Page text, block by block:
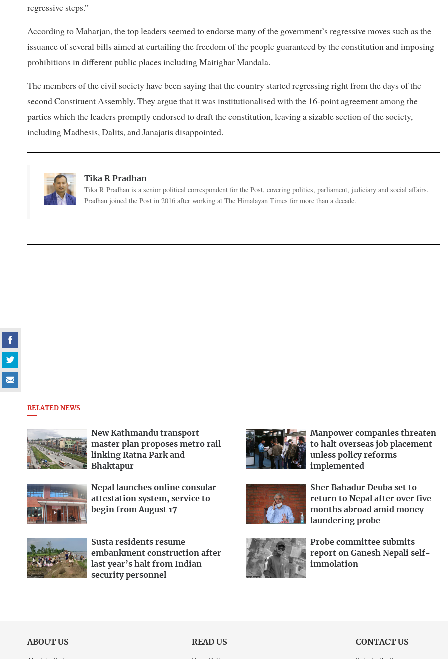
regressive steps.”
According to Maharjan, the top leaders seemed to endorse many of the government’s regressive moves such as the
issuance of several bills aimed at curtailing the freedom of the people guaranteed by the constitution and imposing
prohibitions in different public places including Maitighar Mandala.
The members of the civil society have been saying that the country started regressing right from the days of the
second Constituent Assembly. They argue that it was institutionalised with the 16-point agreement among the
parties which the leaders promptly endorsed to draft the constitution, leaving a sizable section of the society,
including Madhesis, Dalits, and Janajatis disappointed.
Tika R Pradhan
Tika R Pradhan is a senior political correspondent for the Post, covering politics, parliament, judiciary and social affairs.
Pradhan joined the Post in 2016 after working at The Himalayan Times for more than a decade.
RELATED NEWS
New Kathmandu transport
master plan proposes metro rail
linking Ratna Park and
Bhaktapur
Manpower companies threaten
to halt overseas job placement
unless policy reforms
implemented
Nepal launches online consular
attestation system, service to
begin from August 17
Sher Bahadur Deuba set to
return to Nepal after over five
months abroad amid money
laundering probe
Susta residents resume
embankment construction after
last year’s halt from Indian
security personnel
Probe committee submits
report on Ganesh Nepali self-
immolation
ABOUT US READ US CONTACT US